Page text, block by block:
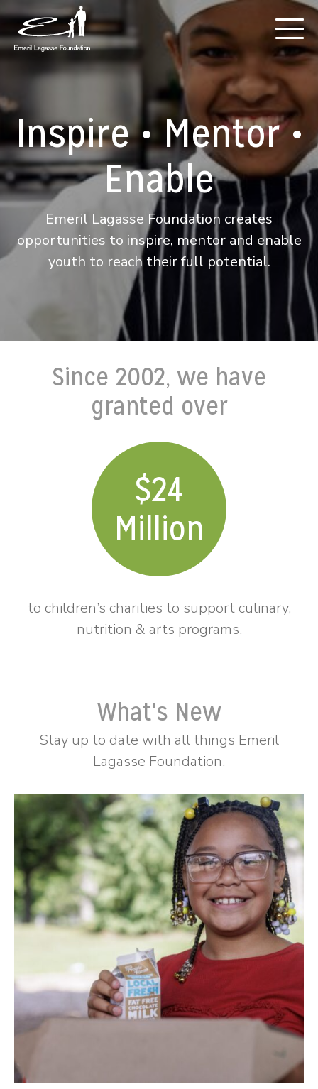
Inspire • Mentor •
Enable
Emeril Lagasse Foundation creates
opportunities to inspire, mentor and enable
youth to reach their full potential.
Since 2002, we have
granted over
24
Million
to children’s charities to support culinary,
nutrition & arts programs.
What's New
Stay up to date with all things Emeril
Lagasse Foundation.